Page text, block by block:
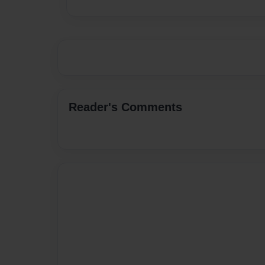
Reader's Comments